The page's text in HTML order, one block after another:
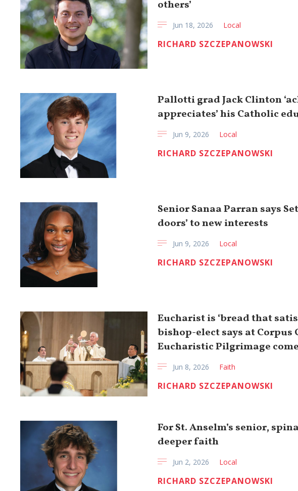
others’
Jun 18, 2026 Local
RICHARD SZCZEPANOWSKI
Pallotti grad Jack Clinton
appreciates’ his Catholic
Jun 9, 2026 Local
RICHARD SZCZEPANOWSKI
Senior Sanaa Parran says
doors’ to new interests
Jun 9, 2026 Local
RICHARD SZCZEPANOWSKI
Eucharist is ‘bread that
bishop-elect says at
Eucharistic Pilgrimage
Jun 8, 2026 Faith
RICHARD SZCZEPANOWSKI
For St. Anselm’s senior,
deeper faith
Jun 2, 2026 Local
RICHARD SZCZEPANOWSKI